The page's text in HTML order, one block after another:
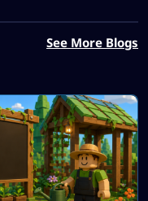
See More Blogs